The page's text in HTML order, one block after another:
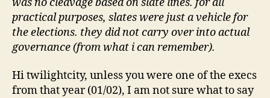
practical purposes, slates were just a vehicle for
the elections. they did not carry over into actual
governance (from what i can remember).
Hi twilightcity, unless you were one of the execs
from that year (01/02), I am not sure what to say